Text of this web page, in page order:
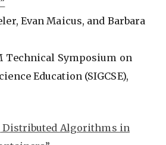
Evan Maicus, and Barbara
Technical Symposium on
Education (SIGCSE),
Distributed Algorithms in